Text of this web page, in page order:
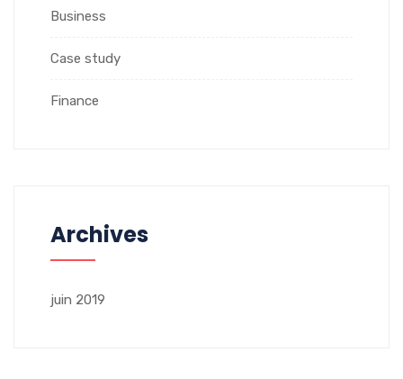
Business
Case study
Finance
Archives
juin 2019